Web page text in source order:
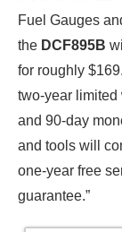
Fuel Gauges
the DCF895B
for roughly
two-year limited
and 90-day
and tools will
one-year free
guarantee.”